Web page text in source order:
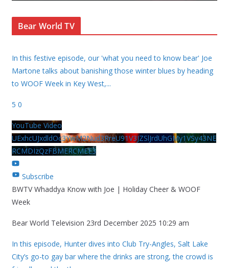
Bear World TV
In this festive episode, our 'what you need to know bear' Joe
Martone talks about banishing those winter blues by heading
to WOOF Week in Key West,...
5 0
YouTube Video
UExhcUJxdldOc3YwM2Nud3RreU91V3JZSlJrdUhGMy1VSy43NE
RCMDIzQzFBMERCMEE3
Subscribe
BWTV Whaddya Know with Joe | Holiday Cheer & WOOF
Week
Bear World Television 23rd December 2025 10:29 am
In this episode, Hunter dives into Club Try-Angles, Salt Lake
City’s go-to gay bar where the drinks are strong, the crowd is